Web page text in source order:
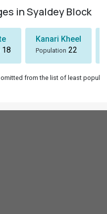
in Syaldey Block
18
Kanari Kheel
Population 22
from the list of least